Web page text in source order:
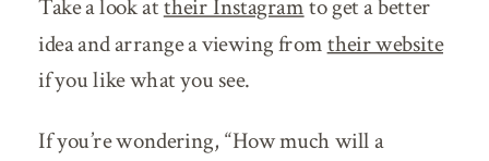
Take a look attheir Instagramto get a better
idea and arrange a viewing fromtheir website
if you like what you see.
If you’re wondering, “How much will a